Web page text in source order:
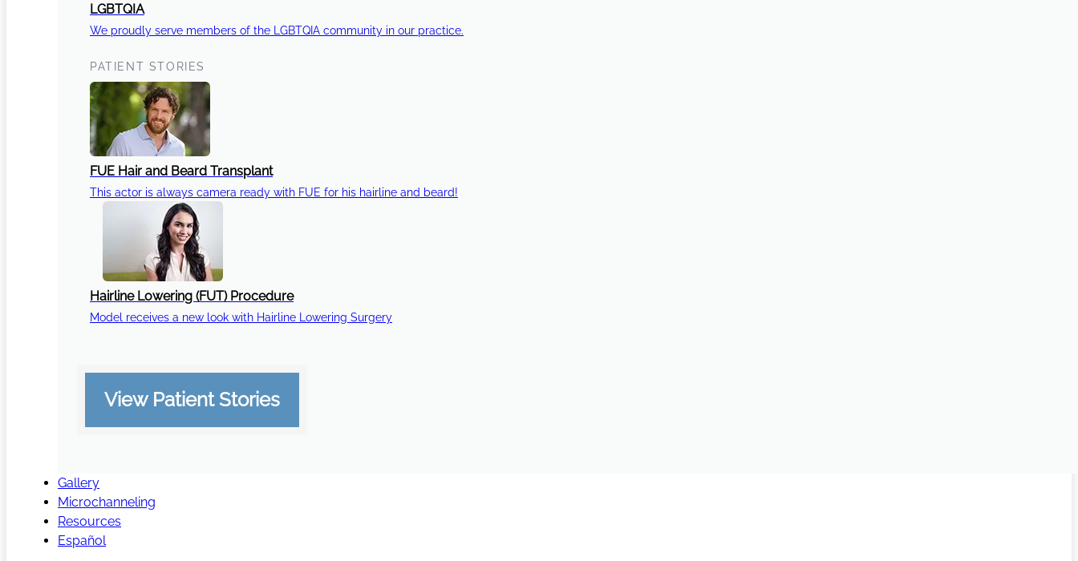
LGBTQIA
We proudly serve members of the LGBTQIA community in our practice.
PATIENT STORIES
FUE Hair and Beard Transplant
This actor is always camera ready with FUE for his hairline and beard!
Hairline Lowering (FUT) Procedure
Model receives a new look with Hairline Lowering Surgery
View Patient Stories
Gallery
Microchanneling
Resources
Español